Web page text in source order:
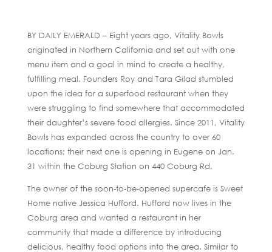
BY DAILY EMERALD – Eight years ago, Vitality Bowls
originated in Northern California and set out with one
menu item and a goal in mind to create a healthy,
fulfilling meal. Founders Roy and Tara Gilad stumbled
upon the idea for a superfood restaurant when they
were struggling to find somewhere that accommodated
their daughter’s severe food allergies. Since 2011, Vitality
Bowls has expanded across the country to over 60
locations; their next one is opening in Eugene on Jan.
31 within the Coburg Station on 440 Coburg Rd.
The owner of the soon-to-be-opened supercafe is Sweet
Home native Jessica Hufford. Hufford now lives in the
Coburg area and wanted a restaurant in her
community that made a difference by introducing
delicious, healthy food options into the area. Similar to